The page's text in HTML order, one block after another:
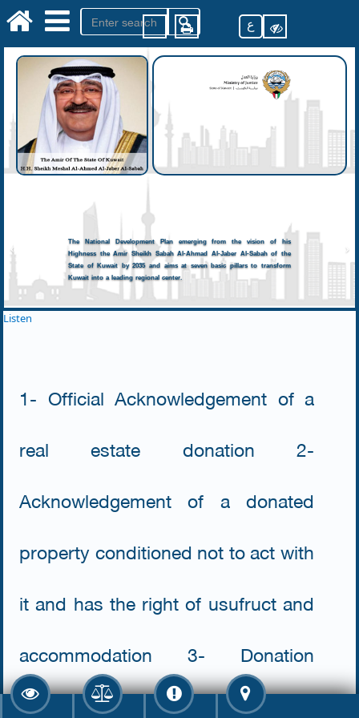
ع
The National Development Plan emerging from the vision of his
Highness the Amir Sheikh Sabah Al-Ahmad Al-Jaber Al-Sabah of the
State of Kuwait by 2035 and aims at seven basic pillars to transform
Kuwait into a leading regional center.
Listen
1- Official Acknowledgement of a
real estate donation 2-
Acknowledgement of a donated
property conditioned not to act with
it and has the right of usufruct and
accommodation 3- Donation
contract 4- Acknowledgement of